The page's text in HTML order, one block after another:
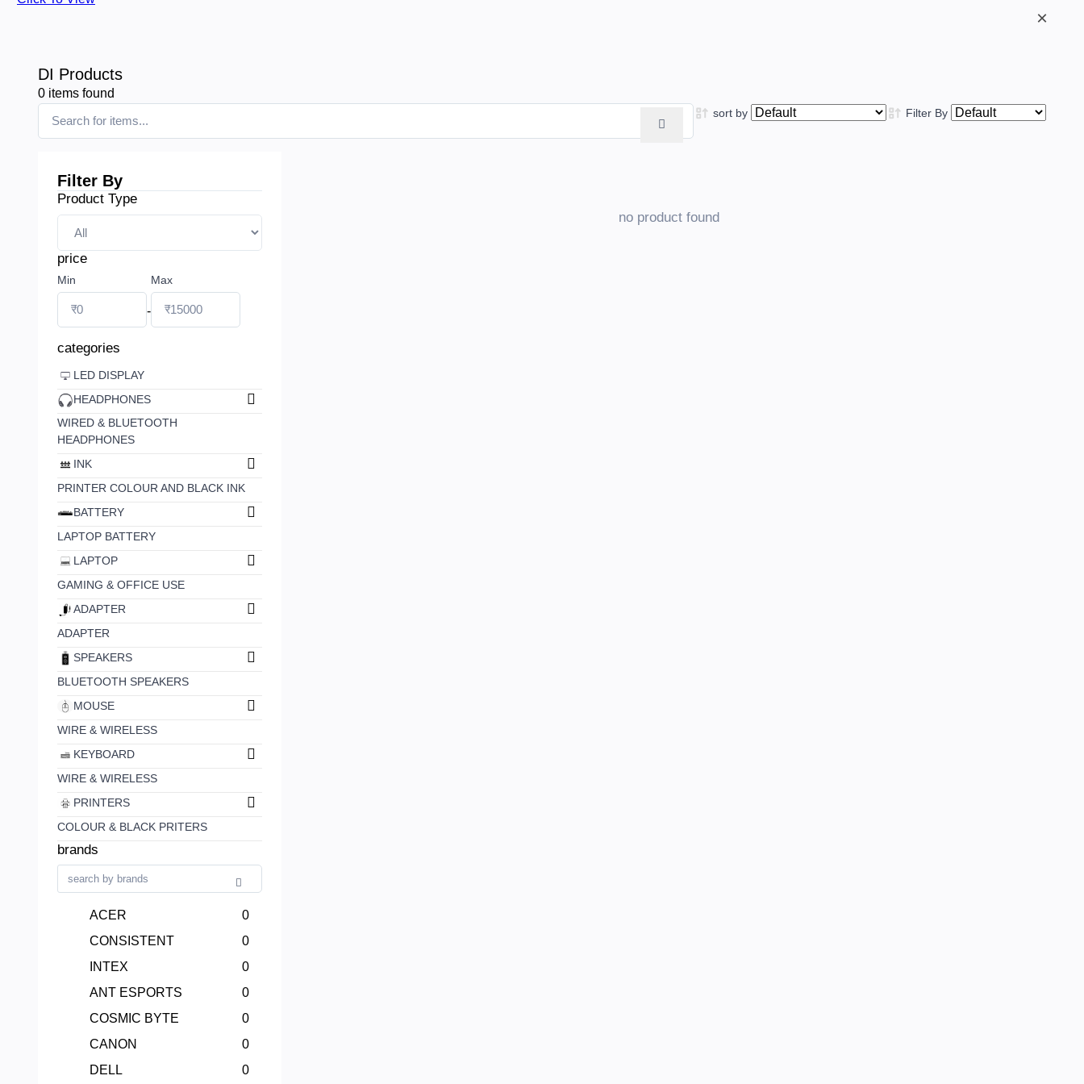
×
DI Products
0 items found
sort by Filter By
Filter By
Product Type
price
Min
-
Max
categories
LED DISPLAY
HEADPHONES
WIRED & BLUETOOTH
HEADPHONES
INK
PRINTER COLOUR AND BLACK INK
BATTERY
LAPTOP BATTERY
LAPTOP
GAMING & OFFICE USE
ADAPTER
ADAPTER
SPEAKERS
BLUETOOTH SPEAKERS
MOUSE
WIRE & WIRELESS
KEYBOARD
WIRE & WIRELESS
PRINTERS
COLOUR & BLACK PRITERS
brands
ACER
0
CONSISTENT
0
INTEX
0
ANT ESPORTS
0
COSMIC BYTE
0
CANON
0
DELL
0
no product found